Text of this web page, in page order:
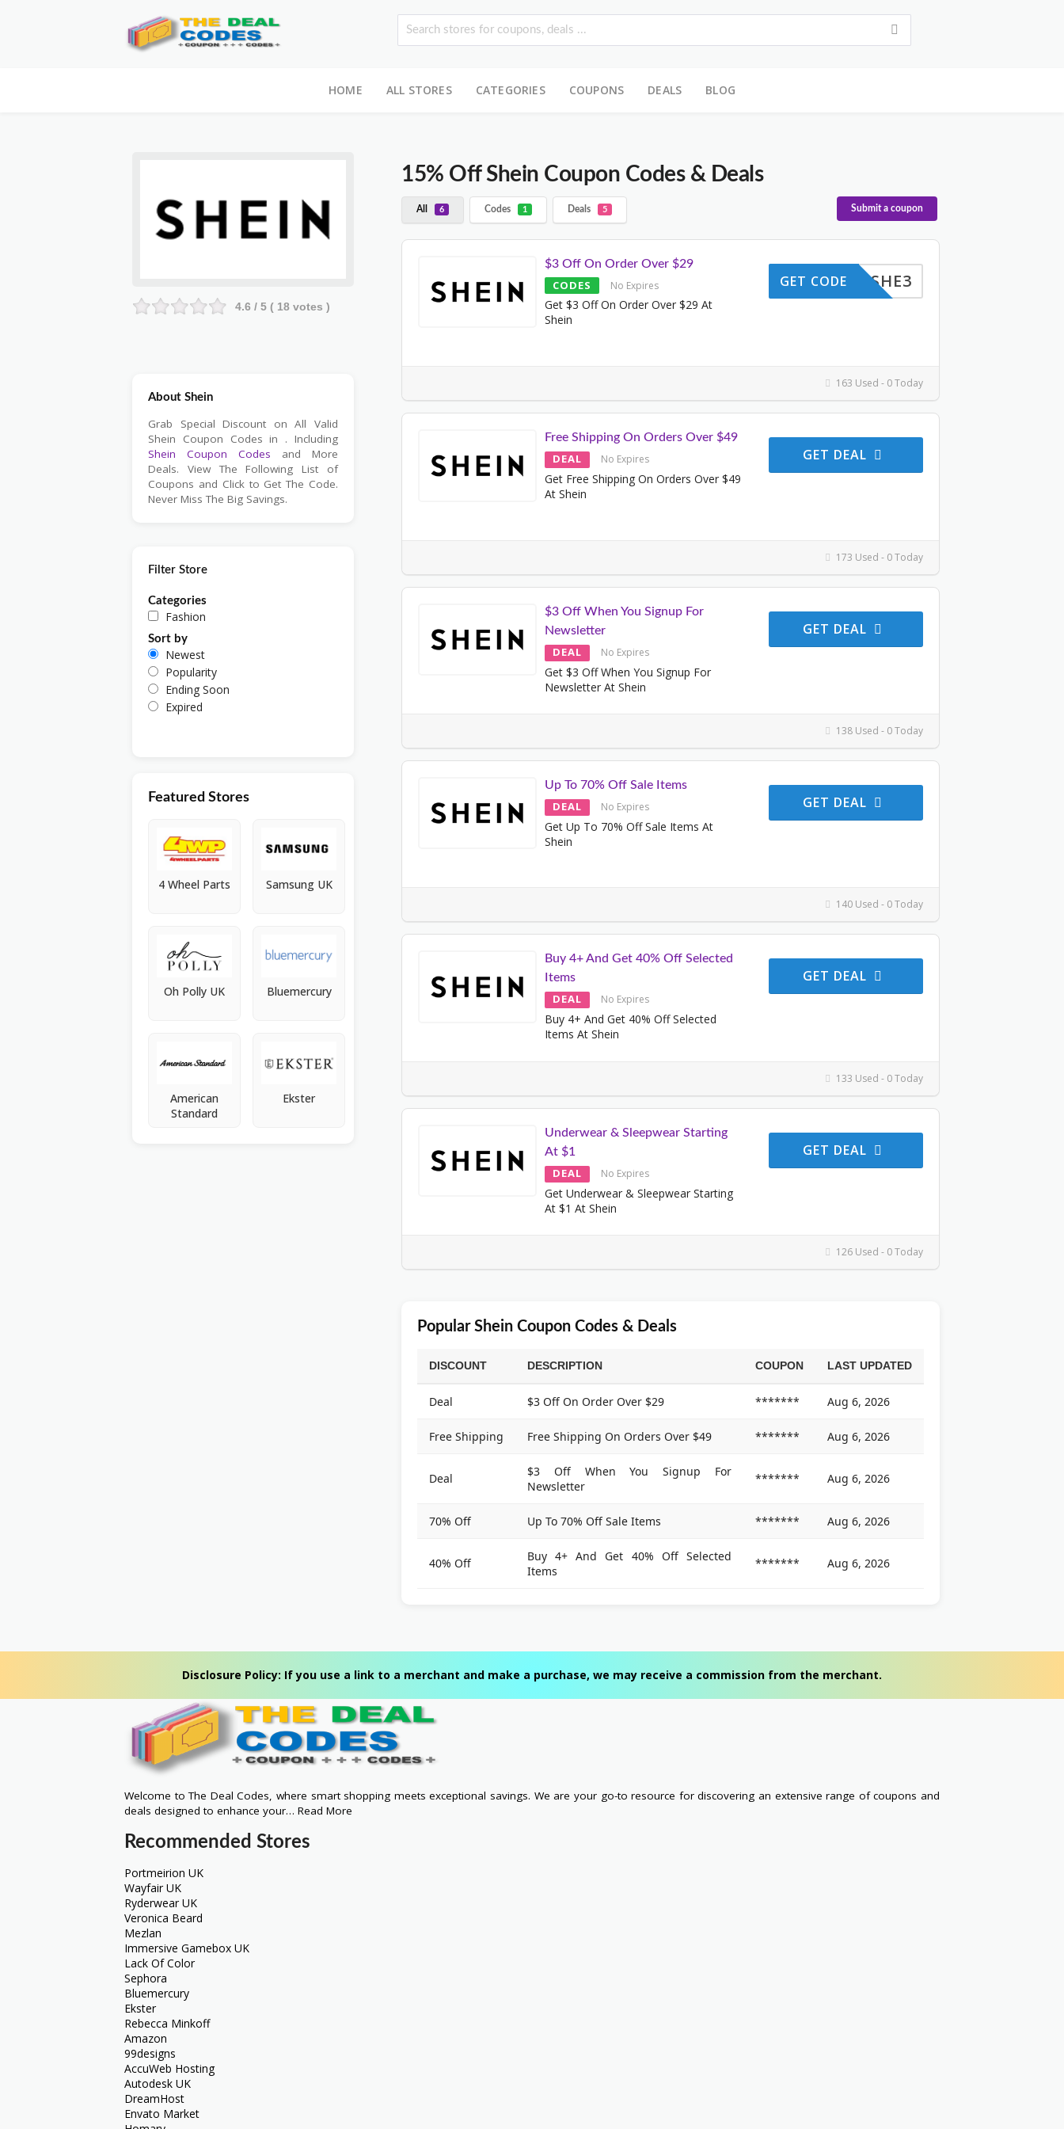
HOME ALL STORES CATEGORIES COUPONS DEALS BLOG
15% Off Shein Coupon Codes & Deals
All 6 Codes 1 Deals 5 Submit a coupon
$3 Off On Order Over $29
CODES No Expires
Get $3 Off On Order Over $29 At
Shein
SHE3
GET CODE
163 Used - 0 Today
Free Shipping On Orders Over $49
DEAL No Expires
Get Free Shipping On Orders Over $49
At Shein
GET DEAL
173 Used - 0 Today
$3 Off When You Signup For
Newsletter
DEAL No Expires
Get $3 Off When You Signup For
Newsletter At Shein
GET DEAL
138 Used - 0 Today
Up To 70% Off Sale Items
DEAL No Expires
Get Up To 70% Off Sale Items At
Shein
GET DEAL
140 Used - 0 Today
Buy 4+ And Get 40% Off Selected
Items
DEAL No Expires
Buy 4+ And Get 40% Off Selected
Items At Shein
GET DEAL
133 Used - 0 Today
Underwear & Sleepwear Starting
At $1
DEAL No Expires
Get Underwear & Sleepwear Starting
At $1 At Shein
GET DEAL
126 Used - 0 Today
Popular Shein Coupon Codes & Deals
DISCOUNT DESCRIPTION COUPON LAST UPDATED
Deal $3 Off On Order Over $29 ******* Aug 6, 2026
Free Shipping Free Shipping On Orders Over $49 ******* Aug 6, 2026
Deal
$3 Off When You Signup For
Newsletter
******* Aug 6, 2026
70% Off Up To 70% Off Sale Items ******* Aug 6, 2026
40% Off
Buy 4+ And Get 40% Off Selected
Items
******* Aug 6, 2026
4.6 / 5 ( 18 votes )
About Shein
Grab Special Discount on All Valid
Shein Coupon Codes in . Including
Shein Coupon Codes and More
Deals. View The Following List of
Coupons and Click to Get The Code.
Never Miss The Big Savings.
Filter Store
Categories
Fashion
Sort by
Newest
Popularity
Ending Soon
Expired
Featured Stores
4 Wheel Parts Samsung UK
Oh Polly UK Bluemercury
American
Standard
Ekster
Disclosure Policy: If you use a link to a merchant and make a purchase, we may receive a commission from the merchant.
Welcome to The Deal Codes, where smart shopping meets exceptional savings. We are your go-to resource for discovering an extensive range of coupons and
deals designed to enhance your… Read More
Recommended Stores
Portmeirion UK
Wayfair UK
Ryderwear UK
Veronica Beard
Mezlan
Immersive Gamebox UK
Lack Of Color
Sephora
Bluemercury
Ekster
Rebecca Minkoff
Amazon
99designs
AccuWeb Hosting
Autodesk UK
DreamHost
Envato Market